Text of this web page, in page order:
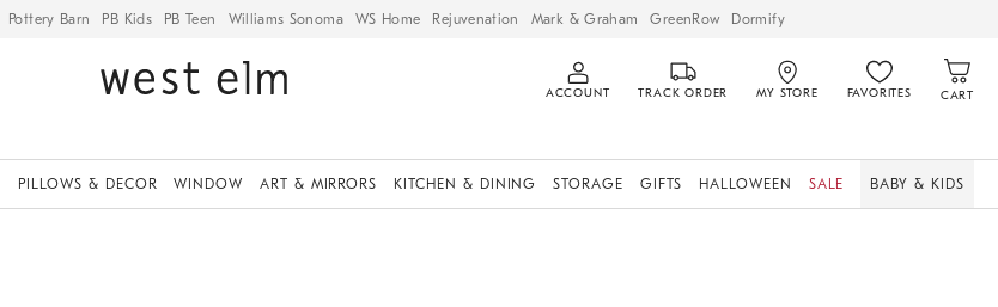
Pottery Barn PB Kids PB Teen Williams Sonoma WS Home Rejuvenation Mark & Graham GreenRow Dormify
ACCOUNT TRACK ORDER MY STORE FAVORITES CART
PILLOWS & DECOR WINDOW ART & MIRRORS KITCHEN & DINING STORAGE GIFTS HALLOWEEN SALE BABY & KIDS